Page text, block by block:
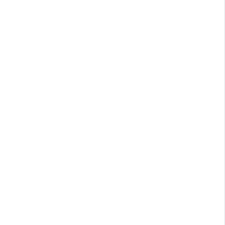
and stress-free.